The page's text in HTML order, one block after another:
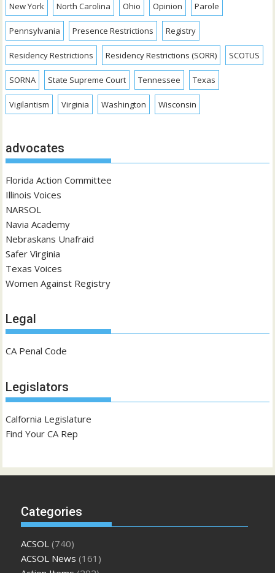
New York North Carolina Ohio Opinion Parole
Pennsylvania Presence Restrictions Registry
Residency Restrictions Residency Restrictions (SORR) SCOTUS
SORNA State Supreme Court Tennessee Texas
Vigilantism Virginia Washington Wisconsin
advocates
Florida Action Committee
Illinois Voices
NARSOL
Navia Academy
Nebraskans Unafraid
Safer Virginia
Texas Voices
Women Against Registry
Legal
CA Penal Code
Legislators
Calfornia Legislature
Find Your CA Rep
Categories
ACSOL (740)
ACSOL News (161)